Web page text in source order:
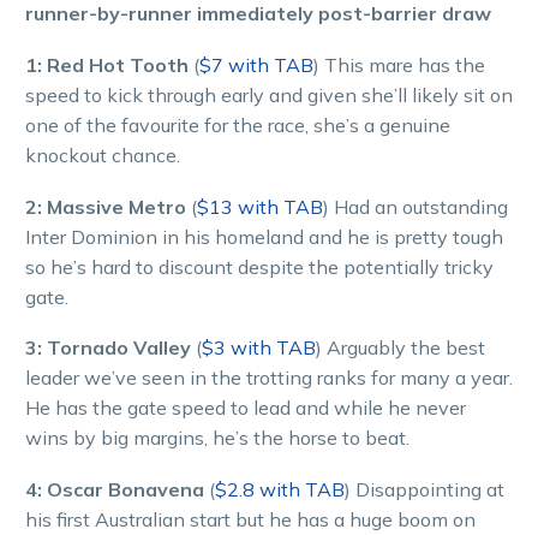
runner-by-runner immediately post-barrier draw
1: Red Hot Tooth ($7 with TAB) This mare has the
speed to kick through early and given she’ll likely sit on
one of the favourite for the race, she’s a genuine
knockout chance.
2: Massive Metro ($13 with TAB) Had an outstanding
Inter Dominion in his homeland and he is pretty tough
so he’s hard to discount despite the potentially tricky
gate.
3: Tornado Valley ($3 with TAB) Arguably the best
leader we’ve seen in the trotting ranks for many a year.
He has the gate speed to lead and while he never
wins by big margins, he’s the horse to beat.
4: Oscar Bonavena ($2.8 with TAB) Disappointing at
his first Australian start but he has a huge boom on